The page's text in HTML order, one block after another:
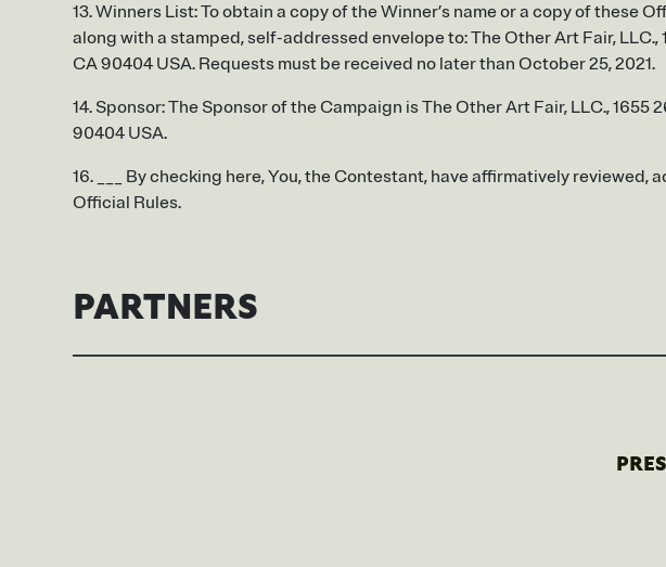
13. Winners List: To obtain a copy of the Winner’s name or a copy of these
along with a stamped, self-addressed envelope to: The Other Art Fair,
CA 90404 USA. Requests must be received no later than October 25, 2021.
14. Sponsor: The Sponsor of the Campaign is The Other Art Fair, LLC., 1655
90404 USA.
16. ___ By checking here, You, the Contestant, have affirmatively reviewed,
Official Rules.
PARTNERS